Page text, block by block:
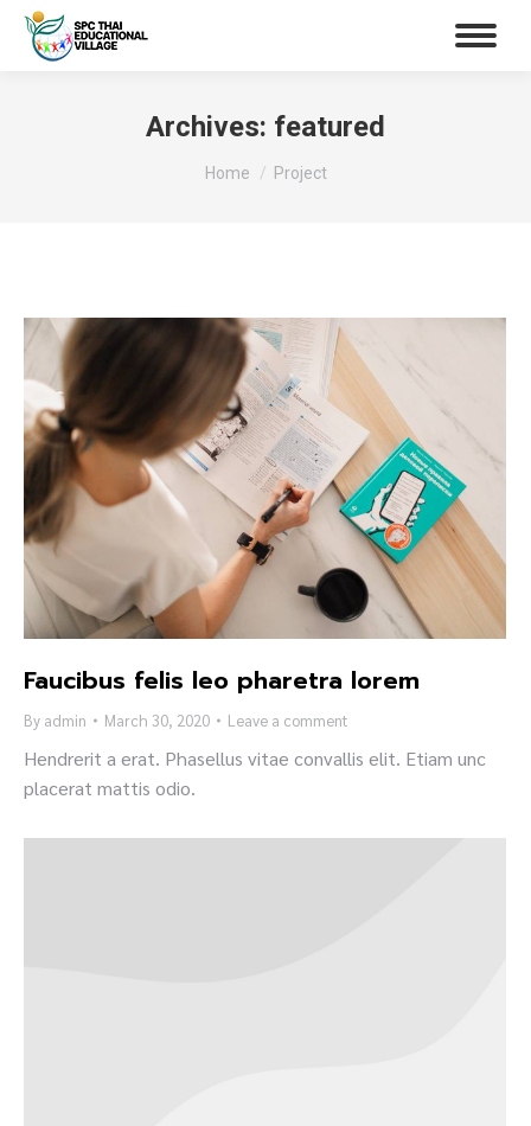
Archives: featured
You are here:
Home Project
Faucibus felis leo pharetra lorem
By admin March 30, 2020 Leave a comment
Hendrerit a erat. Phasellus vitae convallis elit. Etiam unc
placerat mattis odio.